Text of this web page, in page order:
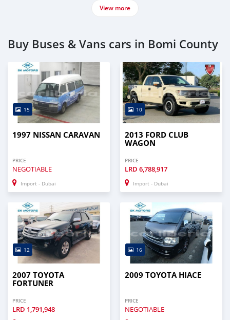
View more
Buy Buses & Vans cars in Bomi County
15
1997 NISSAN CARAVAN
PRICE
NEGOTIABLE
Import - Dubai
10
2013 FORD CLUB
WAGON
PRICE
LRD 6,788,917
Import - Dubai
12
2007 TOYOTA
FORTUNER
PRICE
LRD 1,791,948
16
2009 TOYOTA HIACE
PRICE
NEGOTIABLE